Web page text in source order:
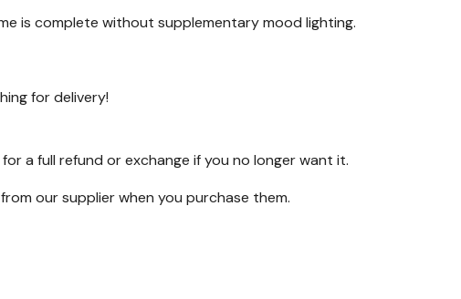
is complete without supplementary mood lighting.
for delivery!
a full refund or exchange if you no longer want it.
our supplier when you purchase them.